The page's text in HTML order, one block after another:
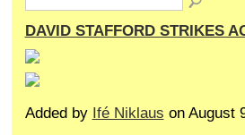
DAVID STAFFORD STRIKES
Added by Ifé Niklaus on August